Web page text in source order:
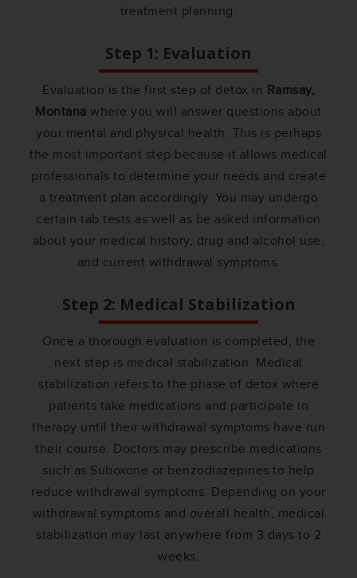
treatment planning.
Step 1: Evaluation
Evaluation is the first step of detox in Ramsay,
Montana where you will answer questions about
your mental and physical health. This is perhaps
the most important step because it allows medical
professionals to determine your needs and create
a treatment plan accordingly. You may undergo
certain tab tests as well as be asked information
about your medical history, drug and alcohol use,
and current withdrawal symptoms.
Step 2: Medical Stabilization
Once a thorough evaluation is completed, the
next step is medical stabilization. Medical
stabilization refers to the phase of detox where
patients take medications and participate in
therapy until their withdrawal symptoms have run
their course. Doctors may prescribe medications
such as Suboxone or benzodiazepines to help
reduce withdrawal symptoms. Depending on your
withdrawal symptoms and overall health, medical
stabilization may last anywhere from 3 days to 2
weeks.